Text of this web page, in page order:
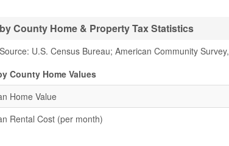
County Home & Property Tax Statistics
U.S. Census Bureau; American Community Survey,
County Home Values
Home Value
Rental Cost (per month)